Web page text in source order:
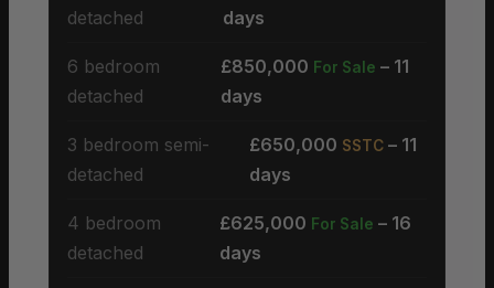
detached
days
6 bedroom
detached
£850,000 For Sale – 11
days
3 bedroom semi-
detached
£650,000 SSTC– 11
days
4 bedroom
detached
£625,000 For Sale – 16
days